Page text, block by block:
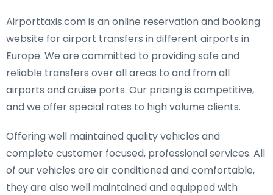
Airporttaxis.com is an online reservation and booking
website for airport transfers in different airports in
Europe. We are committed to providing safe and
reliable transfers over all areas to and from all
airports and cruise ports. Our pricing is competitive,
and we offer special rates to high volume clients.
Offering well maintained quality vehicles and
complete customer focused, professional services. All
of our vehicles are air conditioned and comfortable,
they are also well maintained and equipped with